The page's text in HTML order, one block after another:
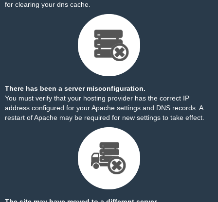
for clearing your dns cache.
There has been a server misconfiguration.
You must verify that your hosting provider has the correct IP
address configured for your Apache settings and DNS records. A
restart of Apache may be required for new settings to take effect.